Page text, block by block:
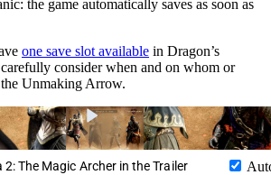
the game automatically saves as soon as
one save slot available in Dragon’s
consider when and on whom or
Unmaking Arrow.
2: The Magic Archer in the Trailer